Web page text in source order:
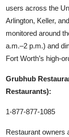
users across the
Arlington, Keller,
monitored around
a.m.–2 p.m.) and
Fort Worth’s high-
Grubhub
Restaurants):
1-877-877-1085
Restaurant owners